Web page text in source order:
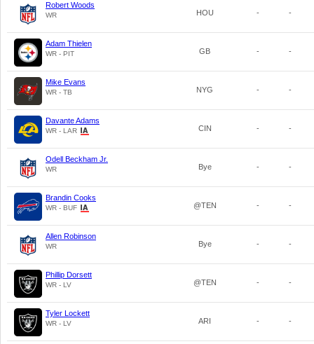
Robert Woods
WR HOU - -
Adam Thielen
WR - PIT GB - -
Mike Evans
WR - TB NYG - -
Davante Adams
WR - LAR CIN - -
Odell Beckham Jr.
WR Bye - -
Brandin Cooks
WR - BUF @TEN - -
Allen Robinson
WR Bye - -
Phillip Dorsett
WR - LV @TEN - -
Tyler Lockett
WR - LV ARI - -